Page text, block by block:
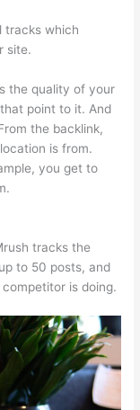
tracks which
site.
the quality of your
point to it. And
the backlink,
is from.
you get to
tracks the
to 50 posts, and
is doing.